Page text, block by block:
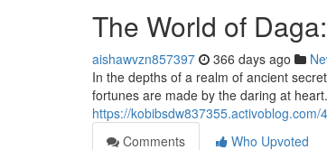
The World of
aishawvzn857397 366 days ago
In the depths of a realm of ancient
fortunes are made by the daring at
https://
Comments
Who Upvoted